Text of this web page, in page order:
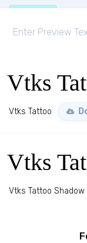
Vtks
Vtks Tattoo
Vtks
Vtks Tattoo Shadow